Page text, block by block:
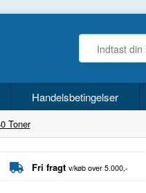
Handelsbetingelser
Toner
Fri fragt v/køb over 5.000,-